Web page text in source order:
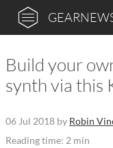
Build your
synth via this
06 Jul 2018 by Robin
Reading time: 2 min